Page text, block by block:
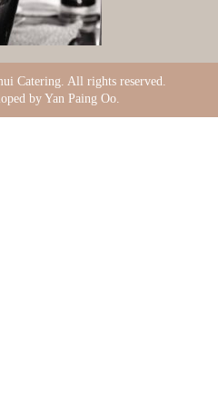
Catering. All rights reserved.
by Yan Paing Oo.